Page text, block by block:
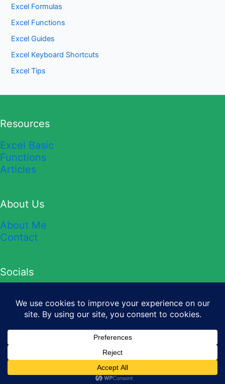
Excel Formulas
Excel Functions
Excel Guides
Excel Keyboard Shortcuts
Excel Tips
Resources
Excel Basic
Functions
Articles
About Us
About Me
Contact
Socials
Conditions